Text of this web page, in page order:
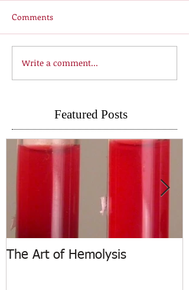
Comments
Write a comment...
Featured Posts
The Art of Hemolysis